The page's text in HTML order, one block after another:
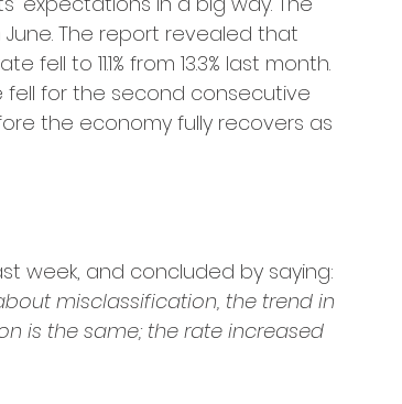
The report revealed that
to 11.1% from 13.3% last month.
for the second consecutive
the economy fully recovers as
week, and concluded by saying:
misclassification, the trend in
is the same; the rate increased